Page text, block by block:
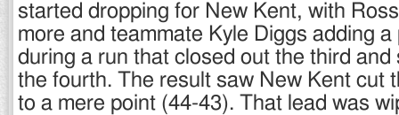
started dropping for New Kent, with
more and teammate Kyle Diggs adding
during a run that closed out the third and
the fourth. The result saw New Kent cut
to a mere point (44-43). That lead was